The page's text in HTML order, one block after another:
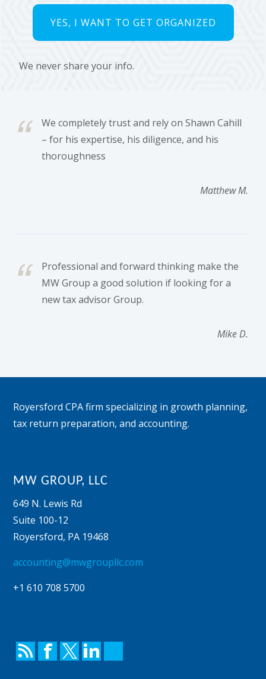
We never share your info.
We completely trust and rely on Shawn Cahill
– for his expertise, his diligence, and his
thoroughness
Matthew M.
Professional and forward thinking make the
MW Group a good solution if looking for a
new tax advisor Group.
Mike D.
Royersford CPA firm specializing in growth planning,
tax return preparation, and accounting.
MW GROUP, LLC
649 N. Lewis Rd
Suite 100-12
Royersford, PA 19468
accounting@mwgroupllc.com
+1 610 708 5700